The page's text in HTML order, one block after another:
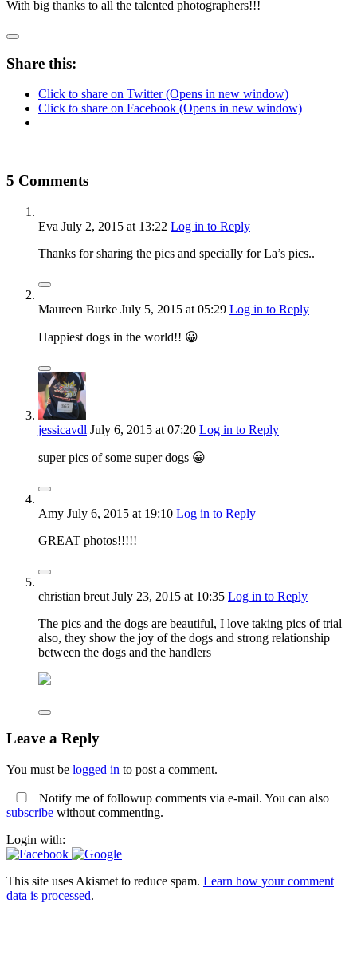
With big thanks to all the talented photographers!!!
Share this:
Click to share on Twitter (Opens in new window)
Click to share on Facebook (Opens in new window)
5 Comments
Eva July 2, 2015 at 13:22 Log in to Reply
Thanks for sharing the pics and specially for La’s pics..
Maureen Burke July 5, 2015 at 05:29 Log in to Reply
Happiest dogs in the world!! 😀
jessicavdl July 6, 2015 at 07:20 Log in to Reply
super pics of some super dogs 😀
Amy July 6, 2015 at 19:10 Log in to Reply
GREAT photos!!!!!
christian breut July 23, 2015 at 10:35 Log in to Reply
The pics and the dogs are beautiful, I love taking pics of trial
also, they show the joy of the dogs and strong relationship
between the dogs and the handlers
Leave a Reply
You must be logged in to post a comment.
Notify me of followup comments via e-mail. You can also
subscribe without commenting.
Login with:
This site uses Akismet to reduce spam. Learn how your comment
data is processed.